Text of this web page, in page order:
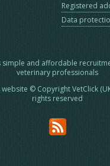
Registered
Data
simple and affordable
veterinary professionals
© Copyright VetClick
rights reserved